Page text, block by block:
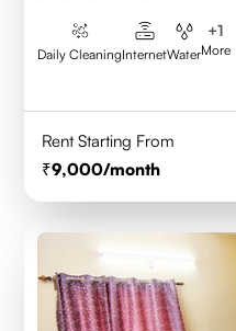
Daily CleaningInternetWater
+1
More
Rent Starting From
9,000/month